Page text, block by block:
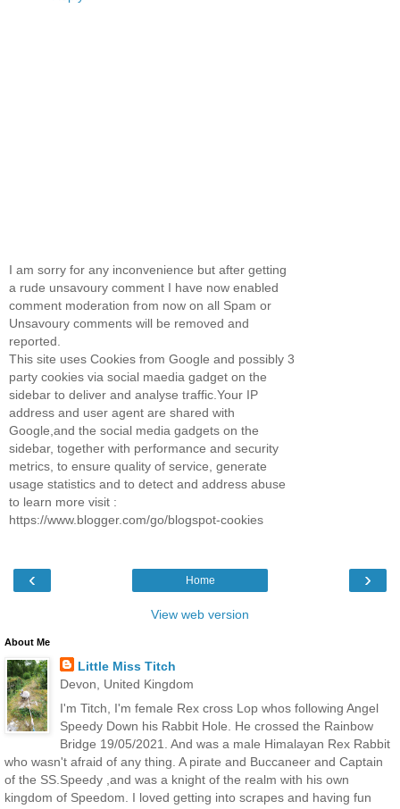
I am sorry for any inconvenience but after getting
a rude unsavoury comment I have now enabled
comment moderation from now on all Spam or
Unsavoury comments will be removed and
reported.
This site uses Cookies from Google and possibly 3
party cookies via social maedia gadget on the
sidebar to deliver and analyse traffic.Your IP
address and user agent are shared with
Google,and the social media gadgets on the
sidebar, together with performance and security
metrics, to ensure quality of service, generate
usage statistics and to detect and address abuse
to learn more visit :
https://www.blogger.com/go/blogspot-cookies
‹ ›
Home
View web version
About Me
Little Miss Titch
Devon, United Kingdom
I'm Titch, I'm female Rex cross Lop whos following Angel
Speedy Down his Rabbit Hole. He crossed the Rainbow
Bridge 19/05/2021. And was a male Himalayan Rex Rabbit
who wasn't afraid of any thing. A pirate and Buccaneer and Captain
of the SS.Speedy ,and was a knight of the realm with his own
kingdom of Speedom. I loved getting into scrapes and having fun